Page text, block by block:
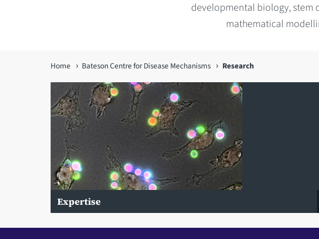
developmental biology, stem
mathematical
You
are
here
Home Bateson Centre for Disease Mechanisms Research
Expertise